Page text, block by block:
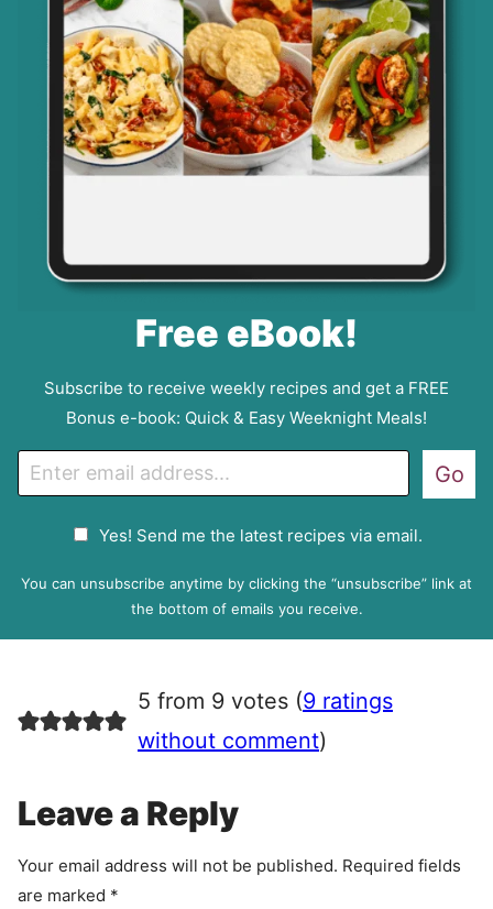
Free eBook!
Subscribe to receive weekly recipes and get a FREE
Bonus e-book: Quick & Easy Weeknight Meals!
m
P
e
e
n
Yes! Send me the latest recipes via email.
Go
You can unsubscribe anytime by clicking the “unsubscribe” link at
the bottom of emails you receive.
5 from 9 votes (9 ratings
without comment)
Leave a Reply
Your email address will not be published. Required fields
are marked *